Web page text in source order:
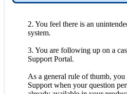
2. You feel there is an
system.
3. You are following up on a
Support Portal.
As a general rule of thumb, you
Support when your question